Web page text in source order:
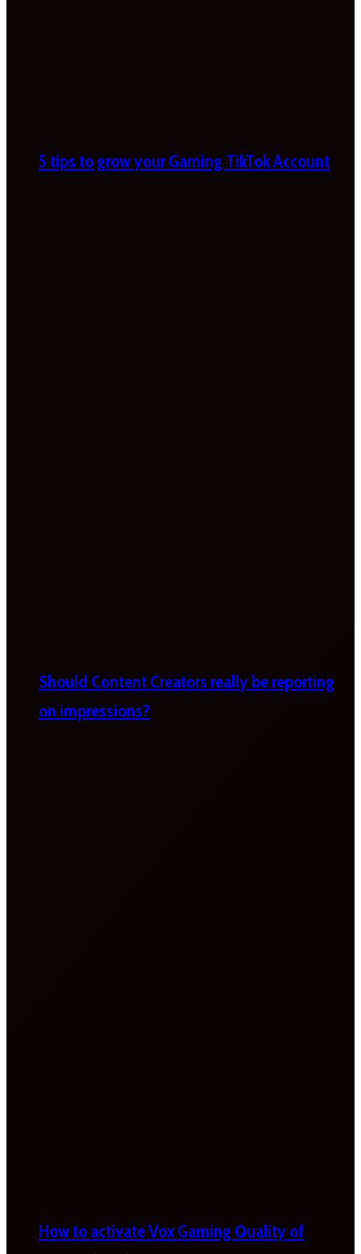
5 tips to grow your Gaming TikTok Account
Should Content Creators really be reporting
on impressions?
How to activate Vox Gaming Quality of